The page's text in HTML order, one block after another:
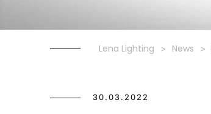
Lena Lighting News
30.03.2022